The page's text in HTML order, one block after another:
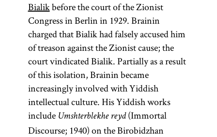
Bialikbefore the court of the Zionist
Congress in Berlin in 1929. Brainin
charged that Bialik had falsely accused him
of treason against the Zionist cause; the
court vindicated Bialik. Partially as a result
of this isolation, Brainin became
increasingly involved with Yiddish
intellectual culture. His Yiddish works
include Umshterblekhe reyd(Immortal
Discourse; 1940) on the Birobidzhan